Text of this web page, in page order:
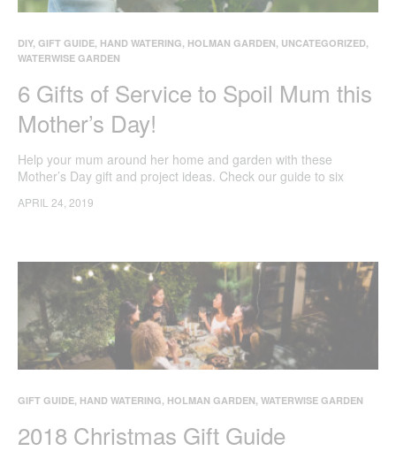
DIY, GIFT GUIDE, HAND WATERING, HOLMAN GARDEN, UNCATEGORIZED,
WATERWISE GARDEN
6 Gifts of Service to Spoil Mum this
Mother’s Day!
Help your mum around her home and garden with these
Mother’s Day gift and project ideas. Check our guide to six
APRIL 24, 2019
GIFT GUIDE, HAND WATERING, HOLMAN GARDEN, WATERWISE GARDEN
2018 Christmas Gift Guide